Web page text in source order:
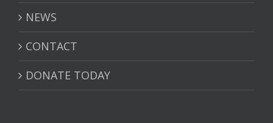
NEWS
CONTACT
DONATE TODAY